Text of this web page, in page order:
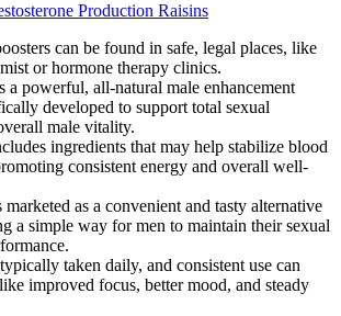
Production Raisins
can be found in safe, legal places, like
or hormone therapy clinics.
powerful, all-natural male enhancement
developed to support total sexual
male vitality.
ingredients that may help stabilize blood
consistent energy and overall well-
as a convenient and tasty alternative
a simple way for men to maintain their sexual
taken daily, and consistent use can
improved focus, better mood, and steady